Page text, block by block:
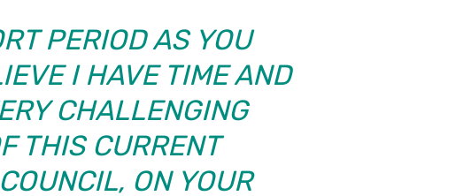
PERIOD AS YOU
I HAVE TIME AND
CHALLENGING
THIS CURRENT
ON YOUR